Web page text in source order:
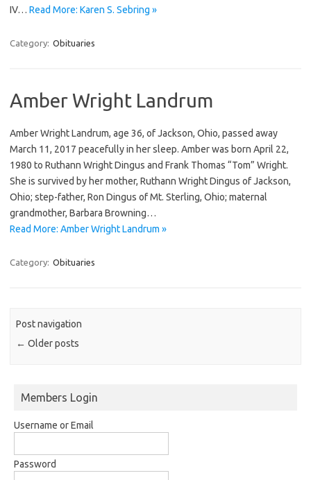
IV… Read More: Karen S. Sebring »
Category: Obituaries
Amber Wright Landrum
Amber Wright Landrum, age 36, of Jackson, Ohio, passed away
March 11, 2017 peacefully in her sleep. Amber was born April 22,
1980 to Ruthann Wright Dingus and Frank Thomas “Tom” Wright.
She is survived by her mother, Ruthann Wright Dingus of Jackson,
Ohio; step-father, Ron Dingus of Mt. Sterling, Ohio; maternal
grandmother, Barbara Browning…
Read More: Amber Wright Landrum »
Category: Obituaries
Post navigation
← Older posts
Members Login
Username or Email
Password